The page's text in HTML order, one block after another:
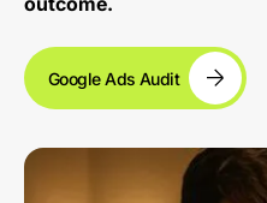
Google Ads Audit